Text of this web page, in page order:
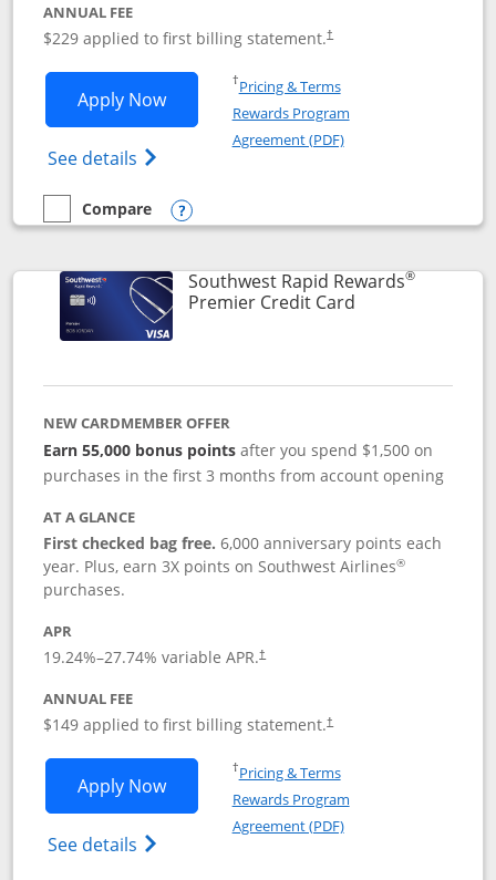
ANNUAL FEE
$229 applied to first billing statement.†
Apply NowOpens Southwest Rapid Rewards®
See details Opens Southwest Rapid Rewards
†Pricing & TermsOpens in a new window
Rewards Program
Agreement (PDF)Opens in a new
empty checkbox
Compare
Compare the Southwest Rapid Rewards® Priority
Opens compare popup dialog
Southwest Rapid Rewards®
Premier Credit CardLinks to product
NEW CARDMEMBER OFFER
Earn 55,000 bonus points after you spend $1,500 on
purchases in the first 3 months from account opening
AT A GLANCE
First checked bag free.6,000 anniversary points each
year. Plus, earn 3X points on Southwest Airlines®
purchases.
APR
19.24%–27.74% variable APR.†
ANNUAL FEE
$149 applied to first billing statement.†
Apply NowOpens Southwest Rapid Rewards®
See details Opens Southwest Rapid
†Pricing & TermsOpens in a new window
Rewards Program
Agreement (PDF)Opens in a new